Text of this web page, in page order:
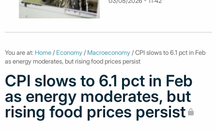
You are at: Home / Economy / Macroeconomy / CPI slows to 6.1 pct in Feb
as energy moderates, but rising food prices persist
CPI slows to 6.1 pct in Feb
as energy moderates, but
rising food prices persist